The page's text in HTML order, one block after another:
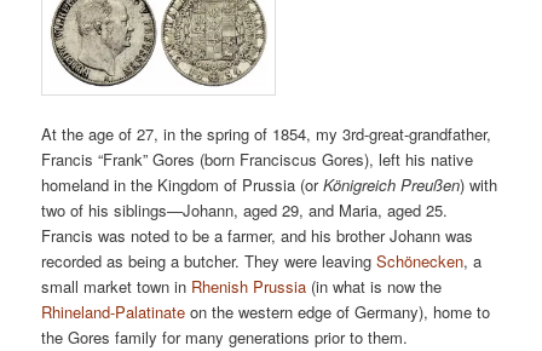
At the age of 27, in the spring of 1854, my 3rd-great-grandfather,
Francis “Frank” Gores (born Franciscus Gores), left his native
homeland in the Kingdom of Prussia (orKönigreich Preußen) with
two of his siblings—Johann, aged 29, and Maria, aged 25.
Francis was noted to be a farmer, and his brother Johann was
recorded as being a butcher. They were leavingSchönecken, a
small market town in Rhenish Prussia (in what is now the
Rhineland-Palatinate on the western edge of Germany), home to
the Gores family for many generations prior to them.